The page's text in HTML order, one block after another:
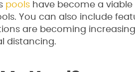
pools have become a
You can also include
are becoming
distancing.